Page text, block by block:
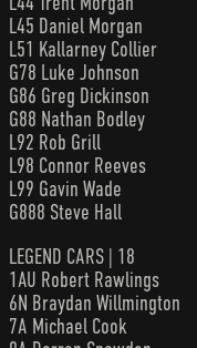
L45 Daniel Morgan
L51 Kallarney Collier
G78 Luke Johnson
G86 Greg Dickinson
G88 Nathan Bodley
L92 Rob Grill
L98 Connor Reeves
L99 Gavin Wade
G888 Steve Hall
LEGEND CARS | 18
1AU Robert Rawlings
6N Braydan Willmington
7A Michael Cook